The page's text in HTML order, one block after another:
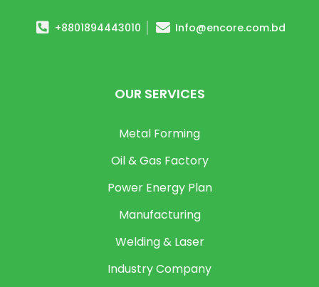
+8801894443010 Info@encore.com.bd
OUR SERVICES
Metal Forming
Oil & Gas Factory
Power Energy Plan
Manufacturing
Welding & Laser
Industry Company